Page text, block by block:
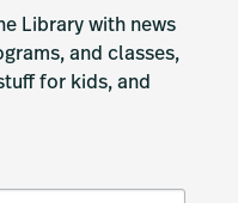
Library with news
and classes,
for kids, and